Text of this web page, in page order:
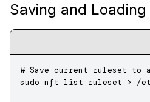
Saving and Loading
# Save current ruleset to
sudo nft list ruleset > /